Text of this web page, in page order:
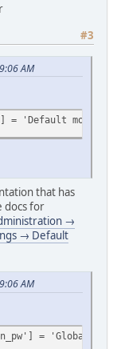
#3
AM
= 'Default
that has
docs for
→
→ Default
AM
= 'Global